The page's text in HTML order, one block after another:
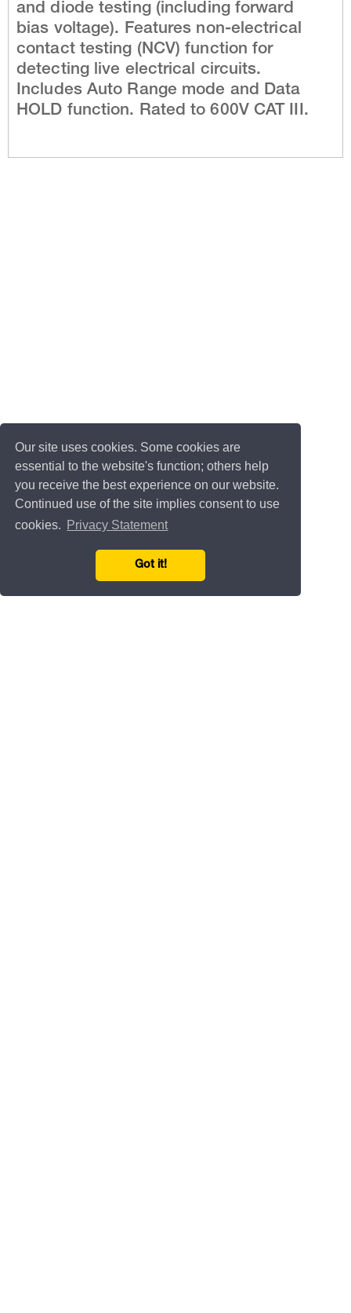
Our site uses cookies. Some cookies are
essential to the website's function; others help
you receive the best experience on our website.
Continued use of the site implies consent to use
cookies.
Privacy Statement
Got it!
and diode testing (including forward
bias voltage). Features non-electrical
contact testing (NCV) function for
detecting live electrical circuits.
Includes Auto Range mode and Data
HOLD function. Rated to 600V CAT III.